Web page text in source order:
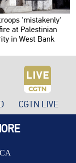
'mistakenly'
at Palestinian
in West Bank
CGTN LIVE